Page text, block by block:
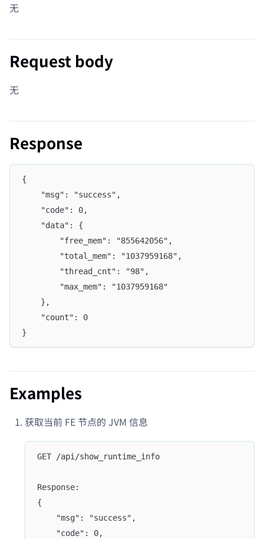
无
Request body
无
Response
{
	"msg": "success",
	"code": 0,
	"data": {
		"free_mem": "855642056",
		"total_mem": "1037959168",
		"thread_cnt": "98",
		"max_mem": "1037959168"
	},
	"count": 0
}
Examples
获取当前 FE 节点的 JVM 信息
GET /api/show_runtime_info
Response:
{
	"msg": "success",
	"code": 0,